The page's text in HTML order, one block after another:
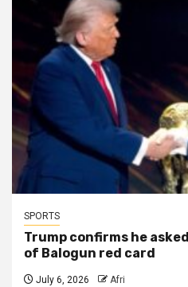
SPORTS
Trump confirms he
of Balogun red card
July 6, 2026 Afri